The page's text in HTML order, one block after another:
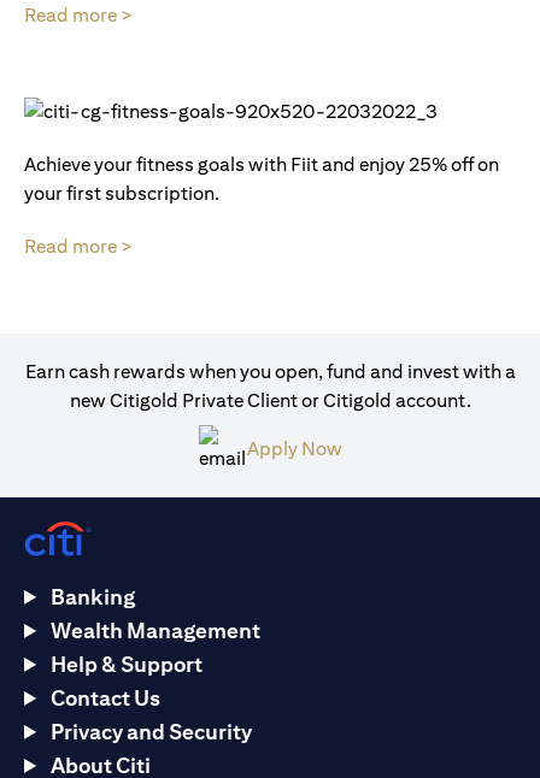
Read more >
Achieve your fitness goals with Fiit and enjoy 25% off on
your first subscription.
Read more >
Earn cash rewards when you open, fund and invest with a
new Citigold Private Client or Citigold account.
Apply Now
Banking
Wealth Management
Help & Support
Contact Us
Privacy and Security
About Citi